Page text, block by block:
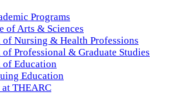
Programs
of Arts & Sciences
of Nursing & Health Professions
of Professional & Graduate Studies
of Education
Education
THEARC